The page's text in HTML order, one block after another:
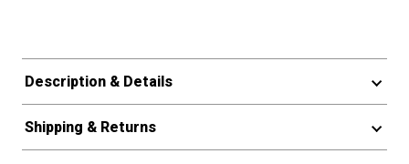
Description & Details
Shipping & Returns